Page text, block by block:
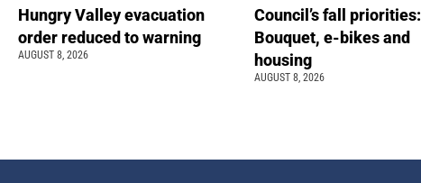
Hungry Valley evacuation
order reduced to warning
AUGUST 8, 2026
Council’s fall priorities:
Bouquet, e-bikes and
housing
AUGUST 8, 2026